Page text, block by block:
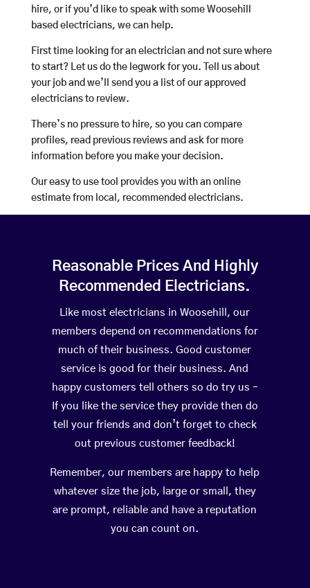
hire, or if you’d like to speak with some Woosehill
based electricians, we can help.
First time looking for an electrician and not sure where
to start? Let us do the legwork for you. Tell us about
your job and we’ll send you a list of our approved
electricians to review.
There’s no pressure to hire, so you can compare
profiles, read previous reviews and ask for more
information before you make your decision.
Our easy to use tool provides you with an online
estimate from local, recommended electricians.
Reasonable Prices And Highly
Recommended Electricians.
Like most electricians in Woosehill, our
members depend on recommendations for
much of their business. Good customer
service is good for their business. And
happy customers tell others so do try us –
If you like the service they provide then do
tell your friends and don’t forget to check
out previous customer feedback!
Remember, our members are happy to help
whatever size the job, large or small, they
are prompt, reliable and have a reputation
you can count on.